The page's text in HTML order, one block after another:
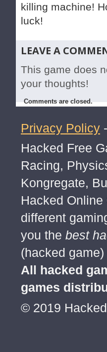
killing machine!
luck!
LEAVE A
This game does
your thoughts!
Comments are closed.
Privacy Policy -
Hacked Free
Racing,
Kongregate,
Hacked
different
you the best
(hacked
All hacked
games
© 2019